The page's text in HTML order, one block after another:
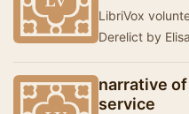
LibriVox
Derelict by
narrative
service